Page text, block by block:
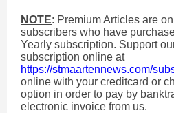
NOTE: Premium Articles are
subscribers who have
Yearly subscription. Support
subscription online at
https://stmaartennews.com/
online with your creditcard or
option in order to pay by
electronic invoice from us.